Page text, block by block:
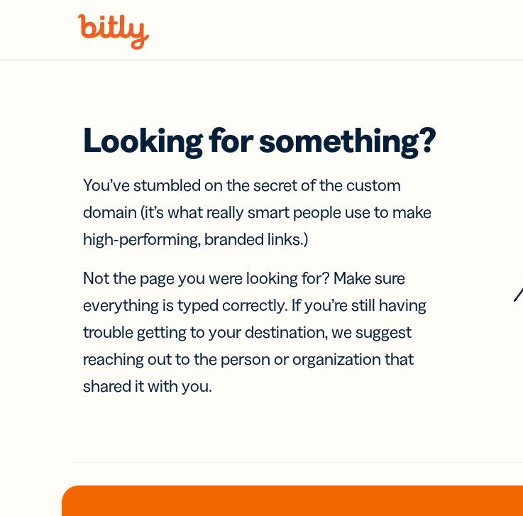
Looking for something?
You’ve stumbled on the secret of the custom
domain (it’s what really smart people use to make
high-performing, branded links.)
Not the page you were looking for? Make sure
everything is typed correctly. If you’re still having
trouble getting to your destination, we suggest
reaching out to the person or organization that
shared it with you.